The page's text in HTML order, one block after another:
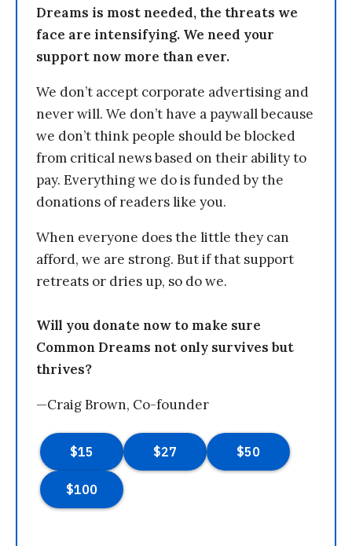
Dreams is most needed, the threats we
face are intensifying. We need your
support now more than ever.
We don’t accept corporate advertising and
never will. We don’t have a paywall because
we don’t think people should be blocked
from critical news based on their ability to
pay. Everything we do is funded by the
donations of readers like you.
When everyone does the little they can
afford, we are strong. But if that support
retreats or dries up, so do we.
Will you donate now to make sure
Common Dreams not only survives but
thrives?
—Craig Brown, Co-founder